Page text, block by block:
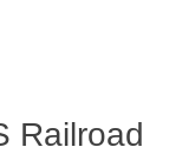
Railroad